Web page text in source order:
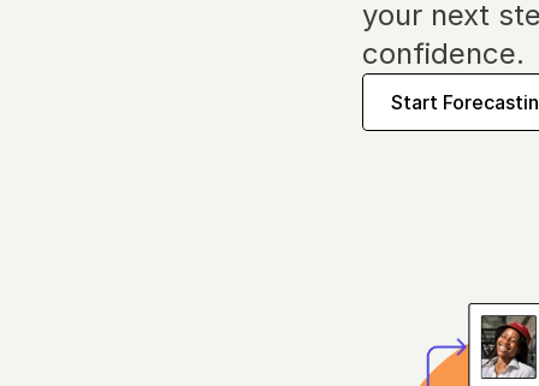
your next
confidence.
Start